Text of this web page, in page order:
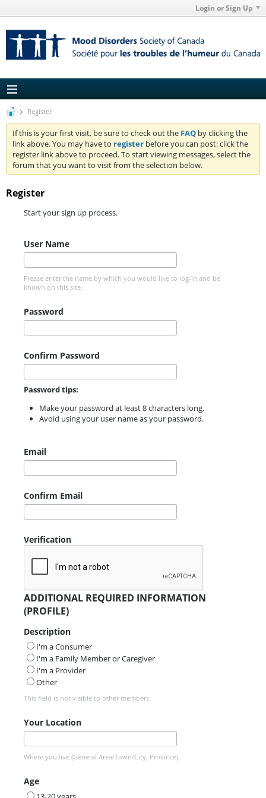
Login or Sign Up
Register
If this is your first visit, be sure to check out the FAQ by clicking the
link above. You may have to register before you can post: click the
register link above to proceed. To start viewing messages, select the
forum that you want to visit from the selection below.
Register
Start your sign up process.
User Name
Please enter the name by which you would like to log-in and be
known on this site.
Password
Confirm Password
Password tips:
Make your password at least 8 characters long.
Avoid using your user name as your password.
Email
Confirm Email
Verification
ADDITIONAL REQUIRED INFORMATION
(PROFILE)
Description
I'm a Consumer
I'm a Family Member or Caregiver
I'm a Provider
Other
This field is not visible to other members.
Your Location
Where you live (General Area/Town/City, Province)
Age